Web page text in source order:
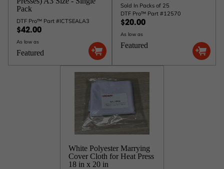
Pack
DTF Pro™ Part #ICTSEALA3
$42.00
As low as
Featured
Sold In Packs of 25
DTF Pro™ Part #12570
$20.00
As low as
Featured
White Polyester Marrying
Cover Cloth for Heat Press
18 in x 20 in